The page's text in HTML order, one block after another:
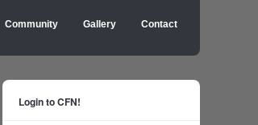
Community Gallery Contact
Login to CFN!